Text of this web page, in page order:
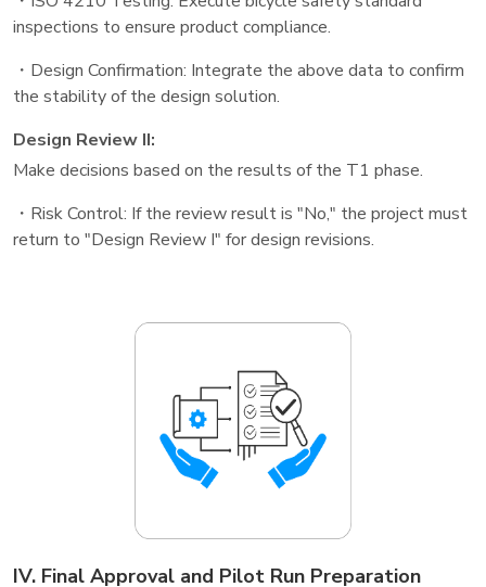
inspections to ensure product compliance.
・Design Confirmation: Integrate the above data to confirm
the stability of the design solution.
Design Review II:
Make decisions based on the results of the T1 phase.
・Risk Control: If the review result is "No," the project must
return to "Design Review I" for design revisions.
IV. Final Approval and Pilot Run Preparation